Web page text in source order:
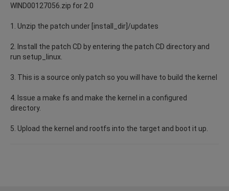
WIND00127056.zip for 2.0
1. Unzip the patch under [install_dir]/updates
2. Install the patch CD by entering the patch CD directory and
run setup_linux.
3. This is a source only patch so you will have to build the kernel
4. Issue a make fs and make the kernel in a configured
directory.
5. Upload the kernel and rootfs into the target and boot it up.